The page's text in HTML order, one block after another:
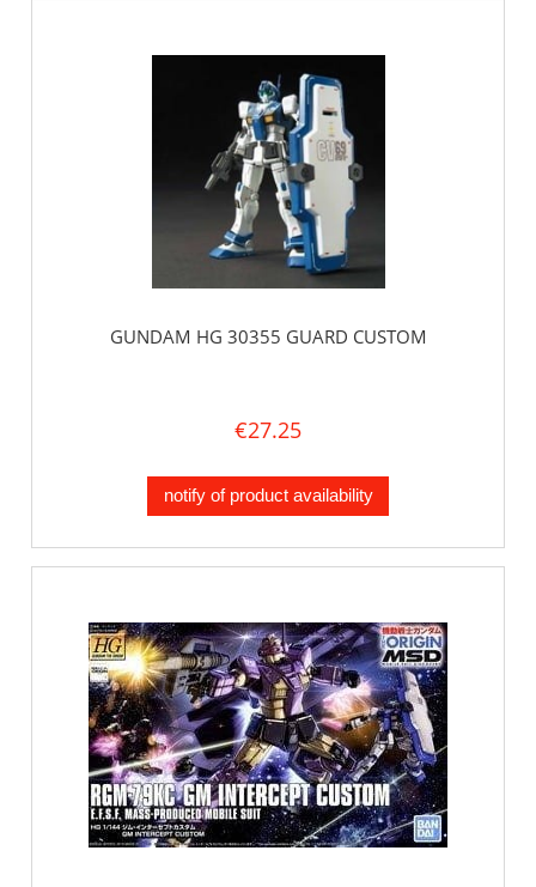
GUNDAM HG 30355 GUARD CUSTOM
€27.25
notify of product availability